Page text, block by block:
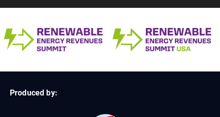
Produced by: